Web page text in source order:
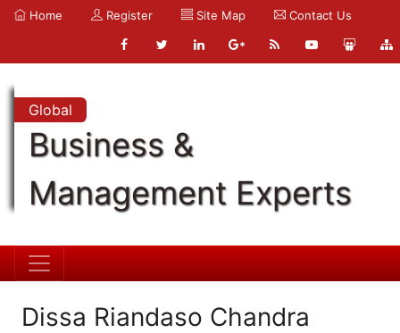
Home Register Site Map Contact Us
Global
Business &
Management Experts
Dissa Riandaso Chandra